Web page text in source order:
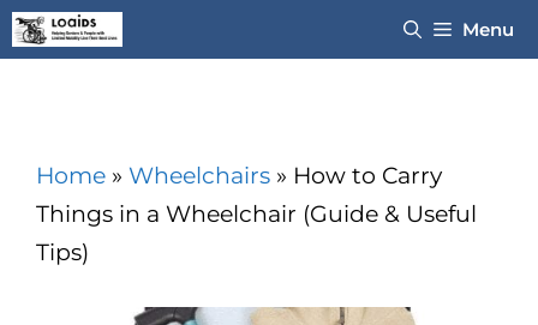
Skip
to
Menu
Home » Wheelchairs » How to Carry
Things in a Wheelchair (Guide & Useful
Tips)